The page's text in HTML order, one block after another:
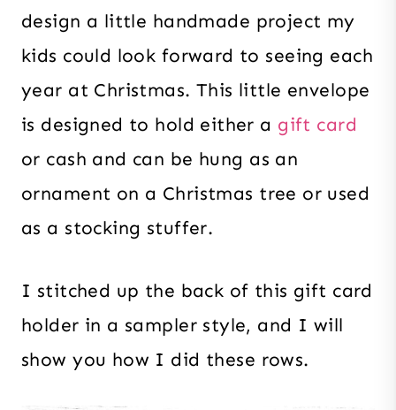
design a little handmade project my
kids could look forward to seeing each
year at Christmas. This little envelope
is designed to hold either a gift card
or cash and can be hung as an
ornament on a Christmas tree or used
as a stocking stuffer.
I stitched up the back of this gift card
holder in a sampler style, and I will
show you how I did these rows.